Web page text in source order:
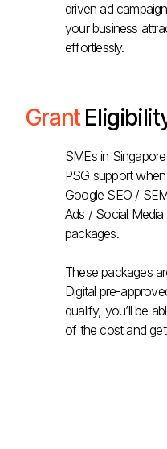
driven ad
your business
effortlessly.
Grant
SMEs in
PSG support
Google SEO /
Ads / Social
packages.
These packages
Digital pre-
qualify, you’ll be
of the cost and